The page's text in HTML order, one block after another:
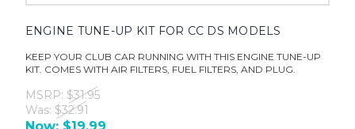
ENGINE TUNE-UP KIT FOR CC DS MODELS
KEEP YOUR CLUB CAR RUNNING WITH THIS ENGINE TUNE-UP
KIT. COMES WITH AIR FILTERS, FUEL FILTERS, AND PLUG.
MSRP: $31.95
Was: $32.91